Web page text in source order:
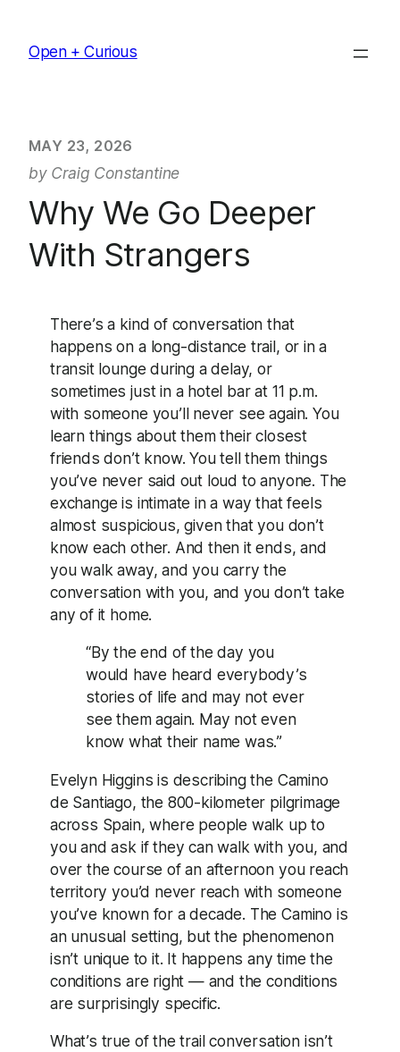
content
Open + Curious
MAY 23, 2026
by Craig Constantine
Why We Go Deeper
With Strangers
There’s a kind of conversation that
happens on a long-distance trail, or in a
transit lounge during a delay, or
sometimes just in a hotel bar at 11 p.m.
with someone you’ll never see again. You
learn things about them their closest
friends don’t know. You tell them things
you’ve never said out loud to anyone. The
exchange is intimate in a way that feels
almost suspicious, given that you don’t
know each other. And then it ends, and
you walk away, and you carry the
conversation with you, and you don’t take
any of it home.
“By the end of the day you
would have heard everybody’s
stories of life and may not ever
see them again. May not even
know what their name was.”
Evelyn Higgins is describing the Camino
de Santiago, the 800-kilometer pilgrimage
across Spain, where people walk up to
you and ask if they can walk with you, and
over the course of an afternoon you reach
territory you’d never reach with someone
you’ve known for a decade. The Camino is
an unusual setting, but the phenomenon
isn’t unique to it. It happens any time the
conditions are right — and the conditions
are surprisingly specific.
What’s true of the trail conversation isn’t